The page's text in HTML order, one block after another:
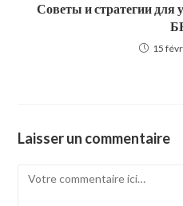
Советы и стратегии
15
Laisser un commentaire
Comment